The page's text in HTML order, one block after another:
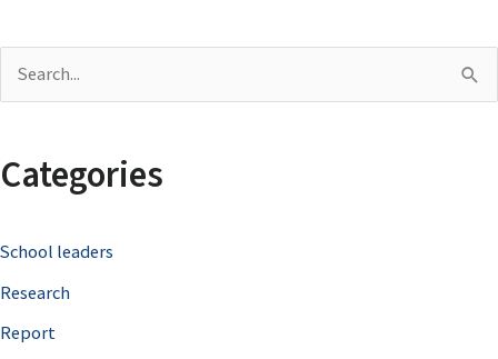
r
h
f
o
Categories
School leaders
Research
Report